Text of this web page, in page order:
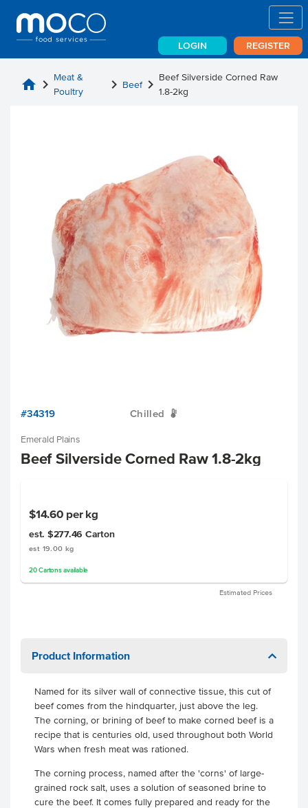
LOGIN REGISTER
home chevron_right Meat &
Poultry
chevron_right Beefchevron_right Beef Silverside Corned Raw
1.8-2kg
#34319 Chilled W
Emerald Plains
Beef Silverside Corned Raw 1.8-2kg
$14.60 per kg
est. $277.46 Carton
est 19.00 kg
20 Cartonsavailable
Estimated Prices
Product Information
Named for its silver wall of connective tissue, this cut of
beef comes from the hindquarter, just above the leg.
The corning, or brining of beef to make corned beef is a
recipe that is centuries old, used throughout both World
Wars when fresh meat was rationed.
The corning process, named after the 'corns' of large-
grained rock salt, uses a solution of seasoned brine to
cure the beef. It comes fully prepared and ready for the